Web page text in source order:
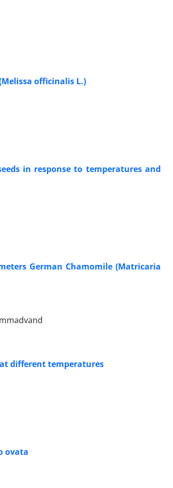
officinalis L.)
in response to temperatures and
German Chamomile (Matricaria
different temperatures
ovata